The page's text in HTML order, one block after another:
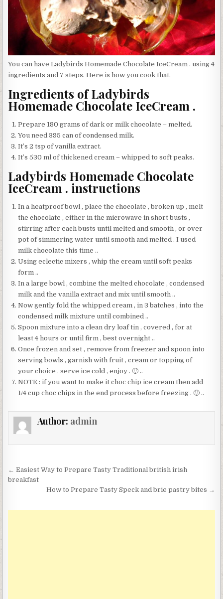
You can have Ladybirds Homemade Chocolate IceCream . using 4
ingredients and 7 steps. Here is how you cook that.
Ingredients of Ladybirds
Homemade Chocolate IceCream .
Prepare 180 grams of dark or milk chocolate – melted.
You need 395 can of condensed milk.
It’s 2 tsp of vanilla extract.
It’s 530 ml of thickened cream – whipped to soft peaks.
Ladybirds Homemade Chocolate
IceCream . instructions
In a heatproof bowl , place the chocolate , broken up , melt
the chocolate , either in the microwave in short busts ,
stirring after each busts until melted and smooth , or over
pot of simmering water until smooth and melted . I used
milk chocolate this time ..
Using eclectic mixers , whip the cream until soft peaks
form ..
In a large bowl , combine the melted chocolate , condensed
milk and the vanilla extract and mix until smooth ..
Now gently fold the whipped cream , in 3 batches , into the
condensed milk mixture until combined ..
Spoon mixture into a clean dry loaf tin , covered , for at
least 4 hours or until firm , best overnight ..
Once frozen and set , remove from freezer and spoon into
serving bowls , garnish with fruit , cream or topping of
your choice , serve ice cold , enjoy . 🙂 ..
NOTE : if you want to make it choc chip ice cream then add
1/4 cup choc chips in the end process before freezing . 🙂 ..
Author: admin
Post
navigation
← Easiest Way to Prepare Tasty Traditional british irish
breakfast
How to Prepare Tasty Speck and brie pastry bites →